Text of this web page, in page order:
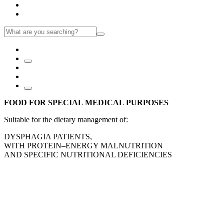
FOOD FOR SPECIAL MEDICAL PURPOSES
Suitable for the dietary management of:
DYSPHAGIA PATIENTS,
WITH PROTEIN–ENERGY MALNUTRITION
AND SPECIFIC NUTRITIONAL DEFICIENCIES